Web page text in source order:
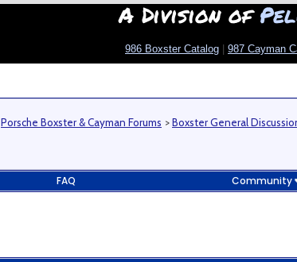
A Division of
986 Boxster Catalog 987 Cayman
Porsche Boxster & Cayman Forums >Boxster General
FAQ Community